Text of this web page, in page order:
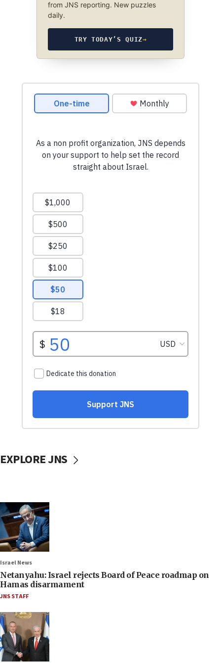
from JNS reporting. New puzzles
daily.
TRY TODAY’S QUIZ→
EXPLORE JNS
Israel News
Netanyahu: Israel rejects Board of Peace roadmap on
Hamas disarmament
JNS STAFF